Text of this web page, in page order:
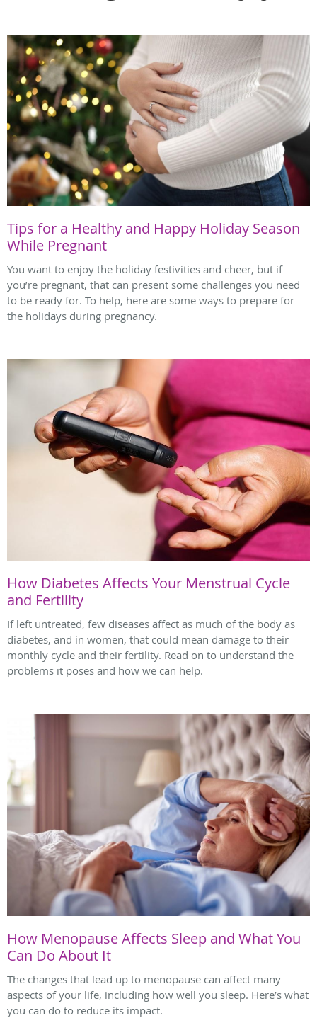
Tips for a Healthy and Happy Holiday Season
While Pregnant
You want to enjoy the holiday festivities and cheer, but if
you’re pregnant, that can present some challenges you need
to be ready for. To help, here are some ways to prepare for
the holidays during pregnancy.
How Diabetes Affects Your Menstrual Cycle
and Fertility
If left untreated, few diseases affect as much of the body as
diabetes, and in women, that could mean damage to their
monthly cycle and their fertility. Read on to understand the
problems it poses and how we can help.
How Menopause Affects Sleep and What You
Can Do About It
The changes that lead up to menopause can affect many
aspects of your life, including how well you sleep. Here’s what
you can do to reduce its impact.